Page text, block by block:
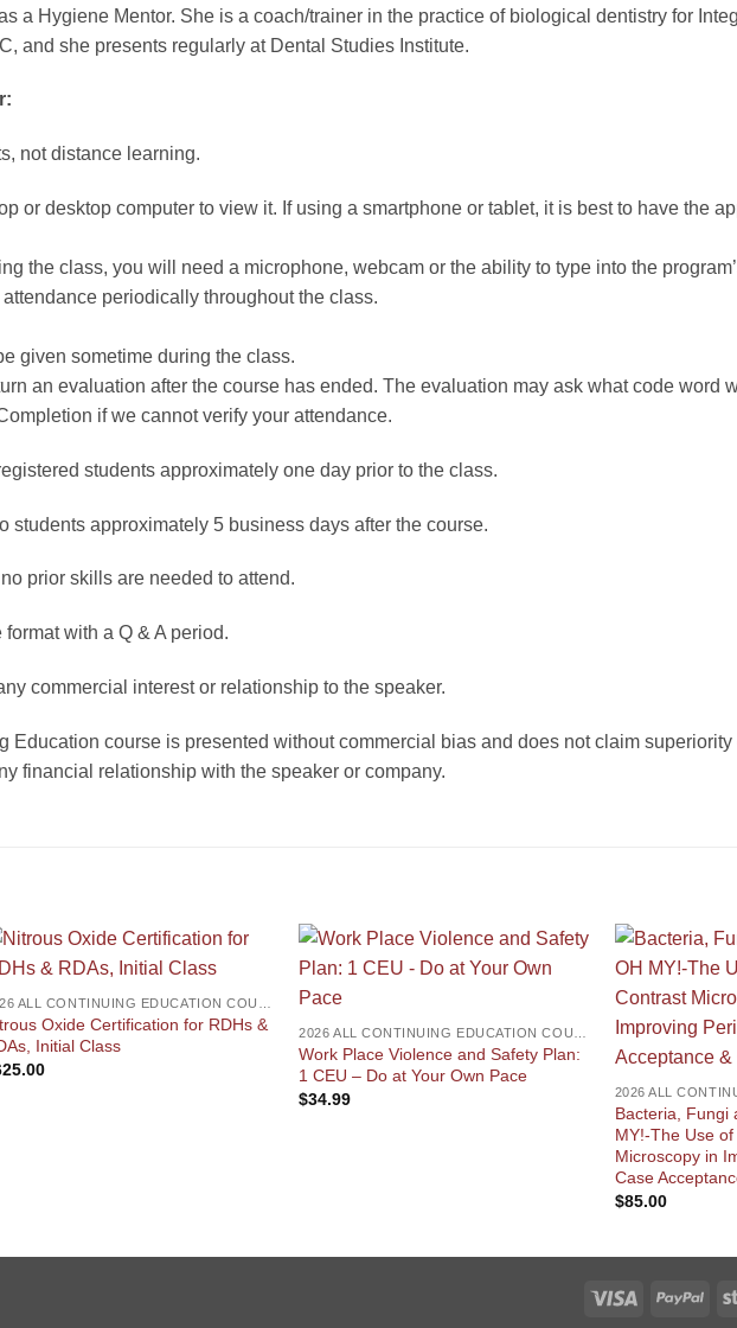
a Hygiene Mentor. She is a coach/trainer in the practice of biological dentistry for
and she presents regularly at Dental Studies Institute.
not distance learning.
or desktop computer to view it. If using a smartphone or tablet, it is best to have the
the class, you will need a microphone, webcam or the ability to type into the
periodically throughout the class.
given sometime during the class.
an evaluation after the course has ended. The evaluation may ask what code word
if we cannot verify your attendance.
students approximately one day prior to the class.
students approximately 5 business days after the course.
prior skills are needed to attend.
with a Q & A period.
commercial interest or relationship to the speaker.
Education course is presented without commercial bias and does not claim superiority
financial relationship with the speaker or company.
Oxide Certification for RDHs &
Initial Class
Work Place Violence and Safety Plan:
1 CEU – Do at Your Own Pace
$34.99
Bacteria,
MY!-The Use
Microscopy in
Case
$85.00
Visa